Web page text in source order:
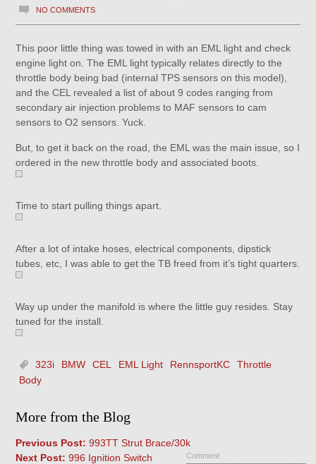
NO COMMENTS
This poor little thing was towed in with an EML light and check
engine light on. The EML light typically relates directly to the
throttle body being bad (internal TPS sensors on this model),
and the CEL revealed a list of about 9 codes ranging from
secondary air injection problems to MAF sensors to cam
sensors to O2 sensors. Yuck.
But, to get it back on the road, the EML was the main issue, so I
ordered in the new throttle body and associated boots.
Time to start pulling things apart.
After a lot of intake hoses, electrical components, dipstick
tubes, etc, I was able to get the TB freed from it’s tight quarters.
Way up under the manifold is where the little guy resides. Stay
tuned for the install.
323i BMW CEL EML Light RennsportKC
Throttle
Body
More from the Blog
Previous Post: 993TT Strut Brace/30k
Next Post: 996 Ignition Switch Comment